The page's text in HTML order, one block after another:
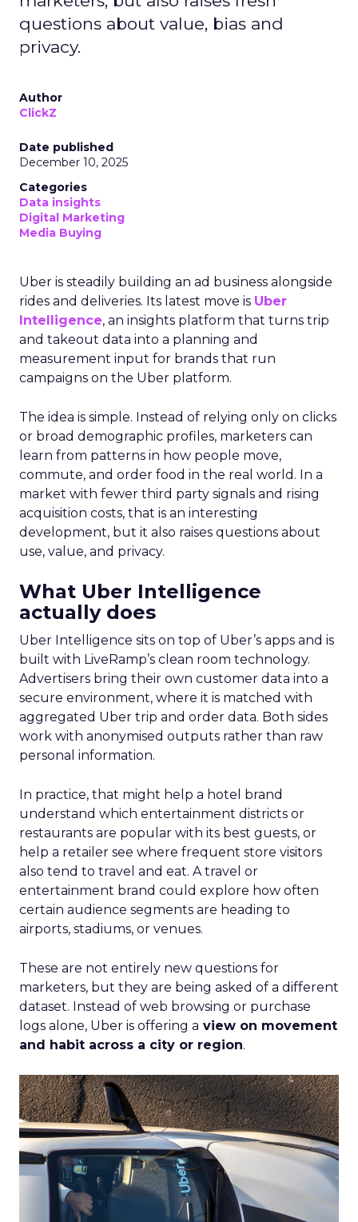
questions about value, bias and
privacy.
Author
ClickZ
Date published
December 10, 2025
Categories
Data insights
Digital Marketing
Media Buying
Uber is steadily building an ad business alongside
rides and deliveries. Its latest move is Uber
Intelligence, an insights platform that turns trip
and takeout data into a planning and
measurement input for brands that run
campaigns on the Uber platform.
The idea is simple. Instead of relying only on clicks
or broad demographic profiles, marketers can
learn from patterns in how people move,
commute, and order food in the real world. In a
market with fewer third party signals and rising
acquisition costs, that is an interesting
development, but it also raises questions about
use, value, and privacy.
What Uber Intelligence
actually does
Uber Intelligence sits on top of Uber’s apps and is
built with LiveRamp’s clean room technology.
Advertisers bring their own customer data into a
secure environment, where it is matched with
aggregated Uber trip and order data. Both sides
work with anonymised outputs rather than raw
personal information.
In practice, that might help a hotel brand
understand which entertainment districts or
restaurants are popular with its best guests, or
help a retailer see where frequent store visitors
also tend to travel and eat. A travel or
entertainment brand could explore how often
certain audience segments are heading to
airports, stadiums, or venues.
These are not entirely new questions for
marketers, but they are being asked of a different
dataset. Instead of web browsing or purchase
logs alone, Uber is offering a view on movement
and habit across a city or region.